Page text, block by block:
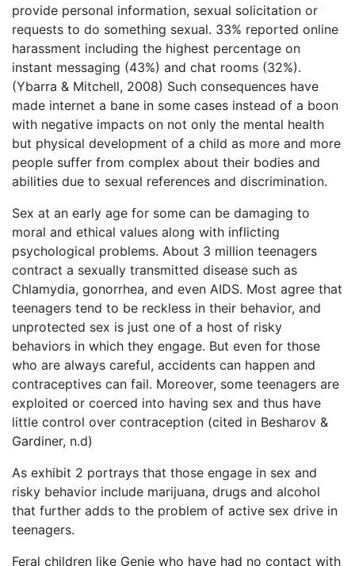
provide personal information, sexual solicitation or
requests to do something sexual. 33% reported online
harassment including the highest percentage on
instant messaging (43%) and chat rooms (32%).
(Ybarra & Mitchell, 2008) Such consequences have
made internet a bane in some cases instead of a boon
with negative impacts on not only the mental health
but physical development of a child as more and more
people suffer from complex about their bodies and
abilities due to sexual references and discrimination.
Sex at an early age for some can be damaging to
moral and ethical values along with inflicting
psychological problems. About 3 million teenagers
contract a sexually transmitted disease such as
Chlamydia, gonorrhea, and even AIDS. Most agree that
teenagers tend to be reckless in their behavior, and
unprotected sex is just one of a host of risky
behaviors in which they engage. But even for those
who are always careful, accidents can happen and
contraceptives can fail. Moreover, some teenagers are
exploited or coerced into having sex and thus have
little control over contraception (cited in Besharov &
Gardiner, n.d)
As exhibit 2 portrays that those engage in sex and
risky behavior include marijuana, drugs and alcohol
that further adds to the problem of active sex drive in
teenagers.
Feral children like Genie who have had no contact with